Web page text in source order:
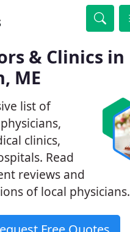
& Clinics in
ME
list of
clinics,
Read
reviews and
of local physicians.